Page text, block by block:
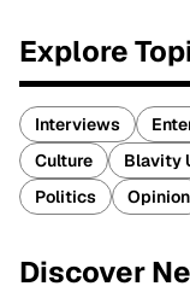
Explore
Interviews
Culture
Blavity
Politics
Opinion
Discover